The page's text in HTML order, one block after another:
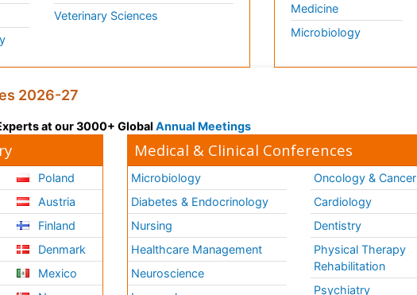
Veterinary Sciences
Medicine
Microbiology
2026-27
at our 3000+ Global Annual Meetings
Poland
Austria
Finland
Denmark
Mexico
Medical & Clinical Conferences
Microbiology
Diabetes & Endocrinology
Nursing
Healthcare Management
Neuroscience
Oncology & Cancer
Cardiology
Dentistry
Physical Therapy
Rehabilitation
Psychiatry